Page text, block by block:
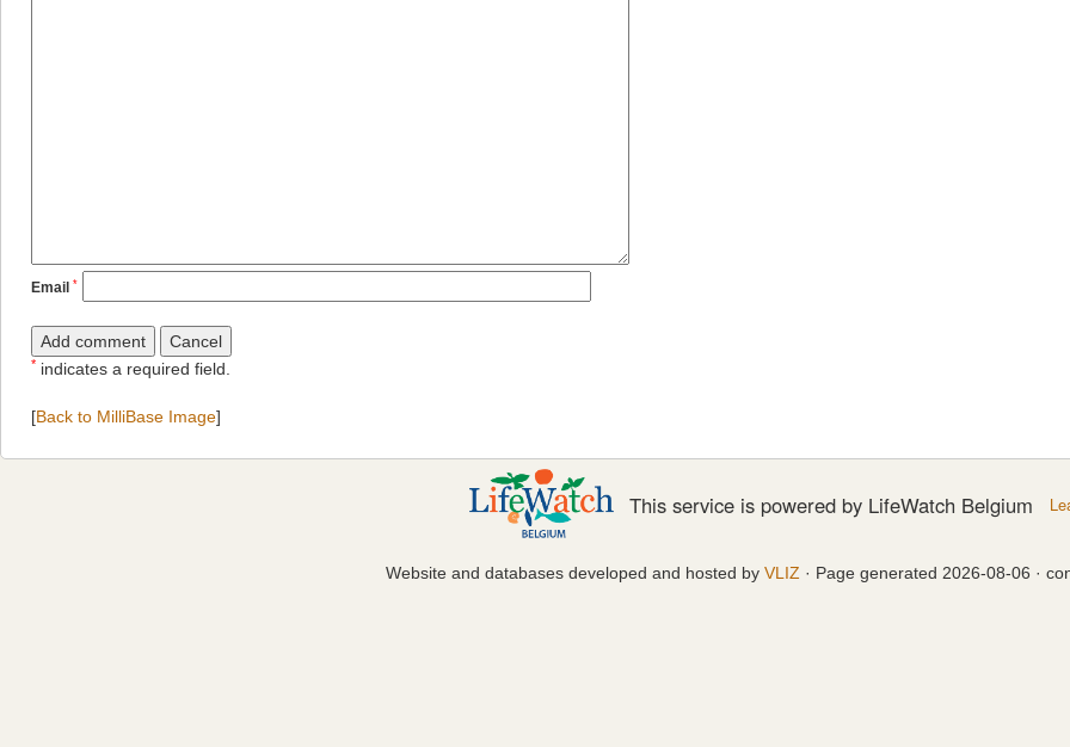
Email *
* indicates a required field.
[Back to MilliBase Image]
This service is powered by LifeWatch Belgium
Website and databases developed and hosted by VLIZ · Page generated 2026-08-06 ·